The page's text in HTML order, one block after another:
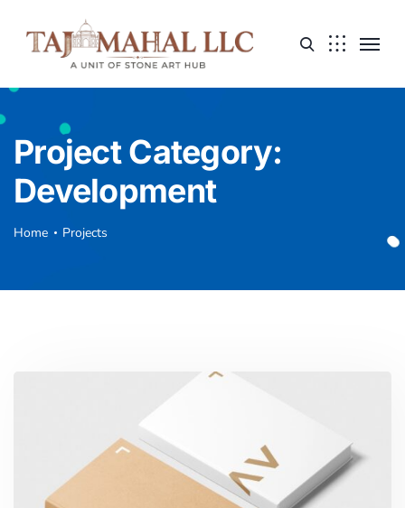
Project Category:
Development
Home Projects